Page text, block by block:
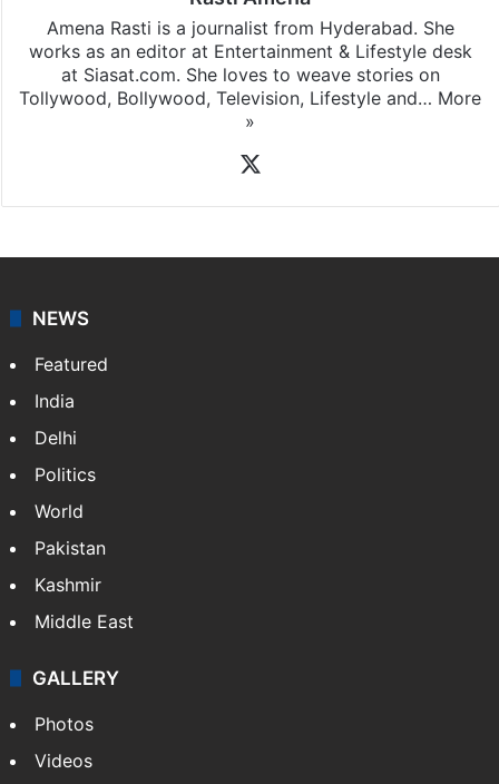
Amena Rasti is a journalist from Hyderabad. She
at Siasat.com. She loves to weave stories on
NEWS
Featured
India
Delhi
Pakistan
Kashmir